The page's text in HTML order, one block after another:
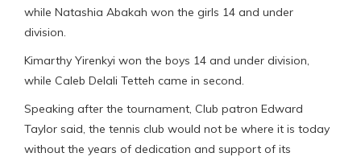
while Natashia Abakah won the girls 14 and under
division.
Kimarthy Yirenkyi won the boys 14 and under division,
while Caleb Delali Tetteh came in second.
Speaking after the tournament, Club patron Edward
Taylor said, the tennis club would not be where it is today
without the years of dedication and support of its